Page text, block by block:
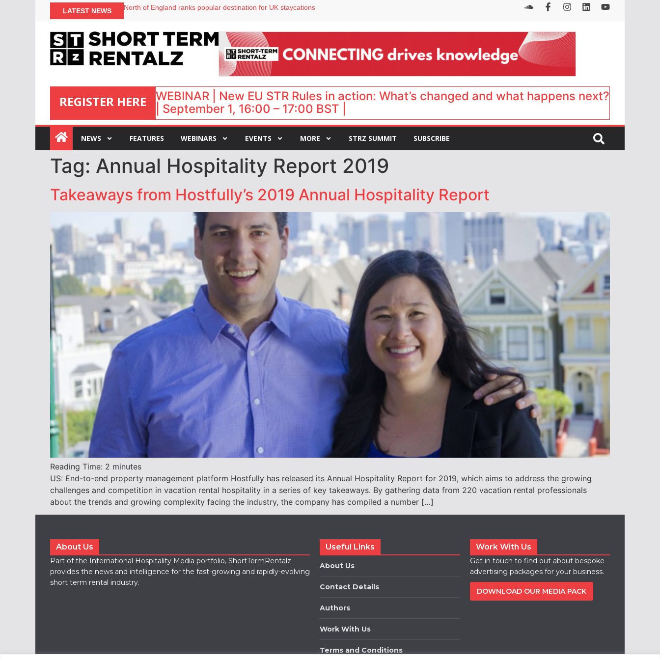
LATEST NEWS
North of England ranks popular destination for UK staycations
Airbnb partners with Lark Hotels
onefinestay appoints Brown as VP of sales
REGISTER HERE
:
WEBINAR | New EU STR Rules in action: What’s changed and what happens next?
| September 1, 16:00 – 17:00 BST |
NEWS FEATURES WEBINARS EVENTS MORE STRZ SUMMIT SUBSCRIBE
Tag: Annual Hospitality Report 2019
Takeaways from Hostfully’s 2019 Annual Hospitality Report
Reading Time: 2 minutes
US: End-to-end property management platform Hostfully has released its Annual Hospitality Report for 2019, which aims to address the growing
challenges and competition in vacation rental hospitality in a series of key takeaways. By gathering data from 220 vacation rental professionals
about the trends and growing complexity facing the industry, the company has compiled a number […]
About Us
Part of the International Hospitality Media portfolio, ShortTermRentalz
provides the news and intelligence for the fast-growing and rapidly-evolving
short term rental industry.
Useful Links
About Us
Contact Details
Authors
Work With Us
Terms and Conditions
Work With Us
Get in touch to find out about bespoke
advertising packages for your business.
DOWNLOAD OUR MEDIA PACK